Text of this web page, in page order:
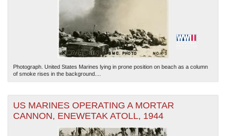
Photograph. United States Marines lying in prone position on beach as a column
of smoke rises in the background....
US MARINES OPERATING A MORTAR
CANNON, ENEWETAK ATOLL, 1944